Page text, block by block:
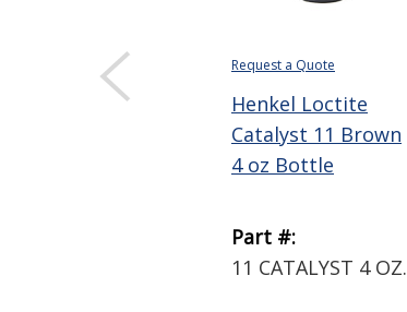
Request a Quote
Henkel Loctite
Catalyst 11 Brown
4 oz Bottle
Part #:
11 CATALYST 4 OZ.